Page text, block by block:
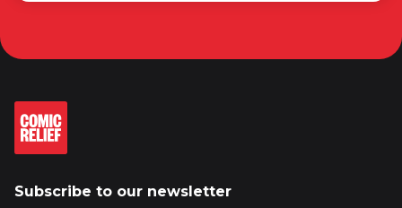
Subscribe to our newsletter